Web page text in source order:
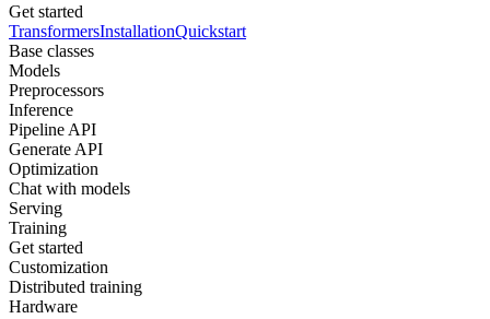
Get started
TransformersInstallationQuickstart
Base classes
Models
Preprocessors
Inference
Pipeline API
Generate API
Optimization
Chat with models
Serving
Training
Get started
Customization
Distributed training
Hardware